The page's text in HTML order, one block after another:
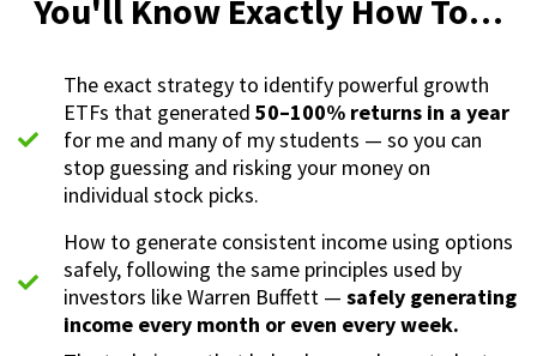
You'll Know Exactly How To…
The exact strategy to identify powerful growth
ETFs that generated50–100% returns in a year
for me and many of my students — so you can
stop guessing and risking your money on
individual stock picks.
How to generate consistent income using options
safely, following the same principles used by
investors like Warren Buffett —safely generating
income every month or even every week.